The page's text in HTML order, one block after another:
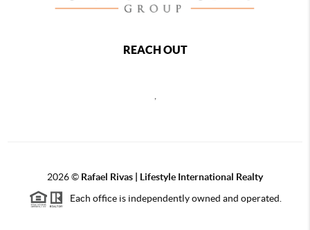
REACH OUT
2026© Rafael Rivas | Lifestyle International Realty
Each office is independently owned and operated.